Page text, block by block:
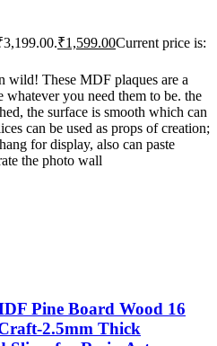
₹1,599.00Current price is:
wild! These MDF plaques are a
you need them to be. the
the surface is smooth which can
can be used as props of creation;
for display, also can paste
the photo wall
Pine Board Wood 16
2.5mm Thick